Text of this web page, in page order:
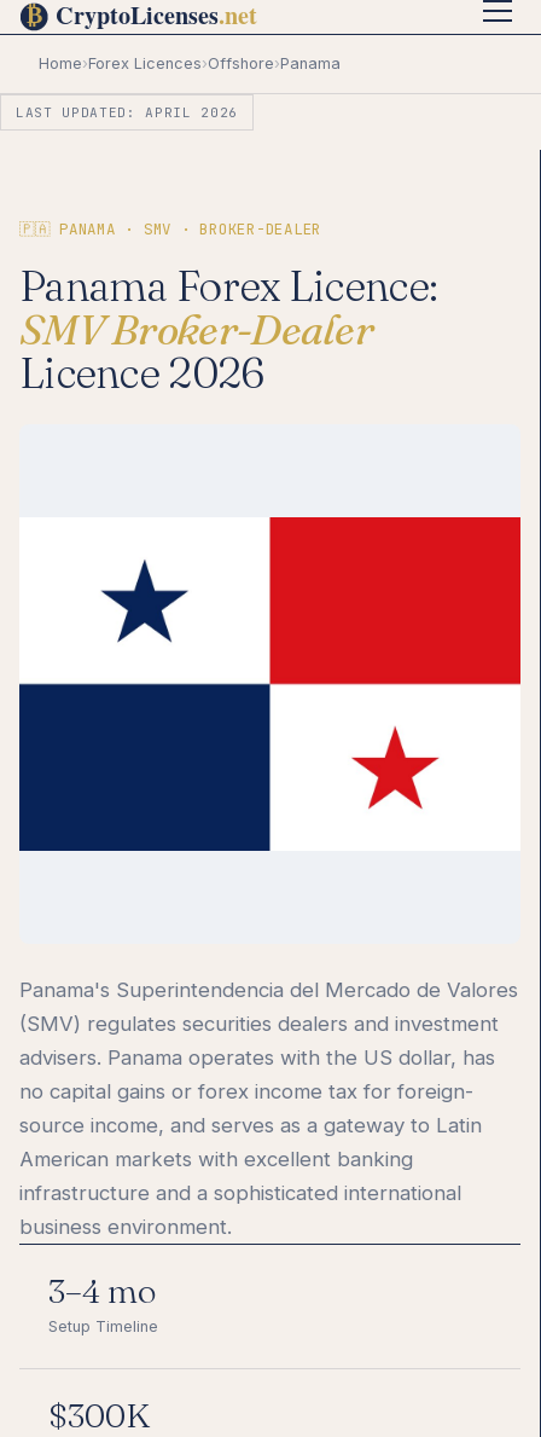
Home›Forex Licences›Offshore›Panama
LAST UPDATED: APRIL 2026
🇵🇦 PANAMA · SMV · BROKER-DEALER
Panama Forex Licence:
SMV Broker-Dealer
Licence 2026
Panama's Superintendencia del Mercado de Valores
(SMV) regulates securities dealers and investment
advisers. Panama operates with the US dollar, has
no capital gains or forex income tax for foreign-
source income, and serves as a gateway to Latin
American markets with excellent banking
infrastructure and a sophisticated international
business environment.
3–4 mo
Setup Timeline
$300K